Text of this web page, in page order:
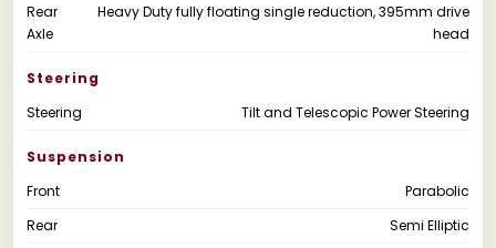
Rear
Axle
Heavy Duty fully floating single reduction, 395mm drive
head
Steering
Steering
Tilt and Telescopic Power Steering
Suspension
Front
Parabolic
Rear
Semi Elliptic